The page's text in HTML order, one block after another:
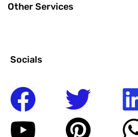
Other Services
Socials